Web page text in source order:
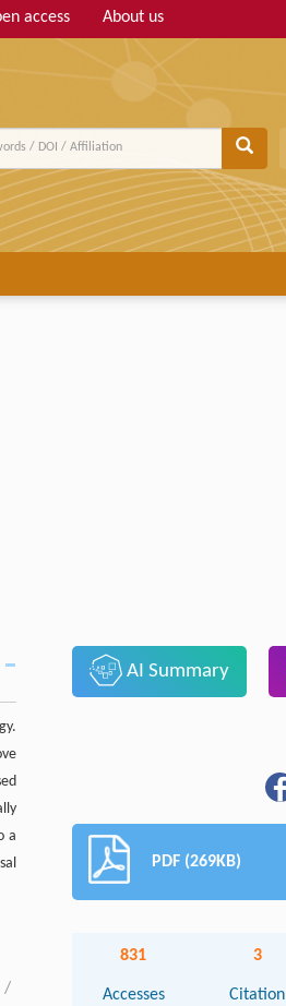
access About us
a
/
AI Summary
PDF (269KB)
831
Accesses
3
Citation